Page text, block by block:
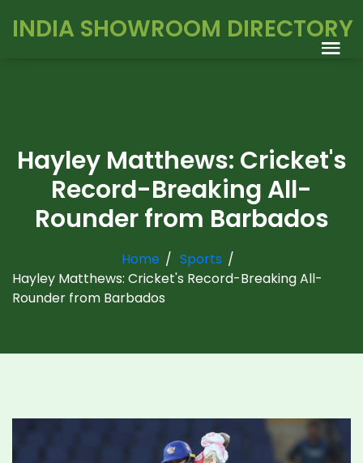
INDIA SHOWROOM DIRECTORY
Hayley Matthews: Cricket's
Record-Breaking All-
Rounder from Barbados
Home
Sports
Hayley Matthews: Cricket's Record-Breaking All-
Rounder from Barbados